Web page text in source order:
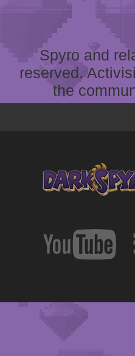
Spyro and
reserved.
the